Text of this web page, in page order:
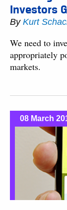
Investors
By Kurt
We need to
appropriately
markets.
08 March